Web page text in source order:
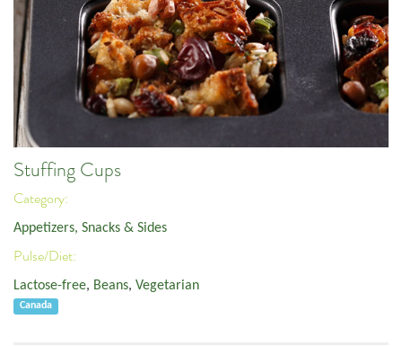
Stuffing Cups
Category:
Appetizers, Snacks & Sides
Pulse/Diet:
Lactose-free, Beans, Vegetarian
Canada